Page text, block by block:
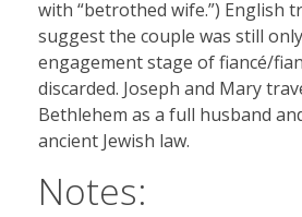
with “betrothed wife.”) English
suggest the couple was still
engagement stage of fiancé/
discarded. Joseph and Mary
Bethlehem as a full husband
ancient Jewish law.
Notes: